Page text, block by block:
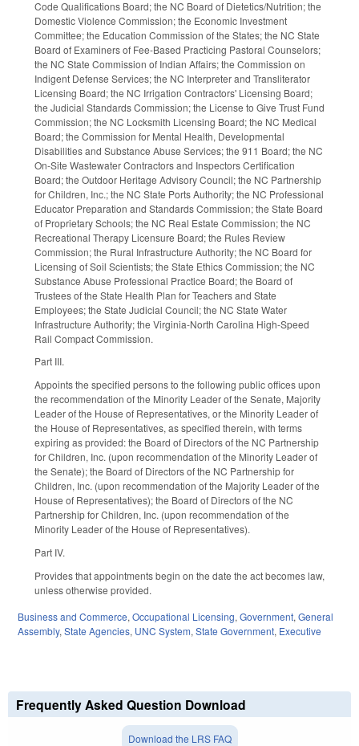
Code Qualifications Board; the NC Board of Dietetics/Nutrition; the
Domestic Violence Commission; the Economic Investment
Committee; the Education Commission of the States; the NC State
Board of Examiners of Fee-Based Practicing Pastoral Counselors;
the NC State Commission of Indian Affairs; the Commission on
Indigent Defense Services; the NC Interpreter and Transliterator
Licensing Board; the NC Irrigation Contractors' Licensing Board;
the Judicial Standards Commission; the License to Give Trust Fund
Commission; the NC Locksmith Licensing Board; the NC Medical
Board; the Commission for Mental Health, Developmental
Disabilities and Substance Abuse Services; the 911 Board; the NC
On-Site Wastewater Contractors and Inspectors Certification
Board; the Outdoor Heritage Advisory Council; the NC Partnership
for Children, Inc.; the NC State Ports Authority; the NC Professional
Educator Preparation and Standards Commission; the State Board
of Proprietary Schools; the NC Real Estate Commission; the NC
Recreational Therapy Licensure Board; the Rules Review
Commission; the Rural Infrastructure Authority; the NC Board for
Licensing of Soil Scientists; the State Ethics Commission; the NC
Substance Abuse Professional Practice Board; the Board of
Trustees of the State Health Plan for Teachers and State
Employees; the State Judicial Council; the NC State Water
Infrastructure Authority; the Virginia-North Carolina High-Speed
Rail Compact Commission.
Part III.
Appoints the specified persons to the following public offices upon
the recommendation of the Minority Leader of the Senate, Majority
Leader of the House of Representatives, or the Minority Leader of
the House of Representatives, as specified therein, with terms
expiring as provided: the Board of Directors of the NC Partnership
for Children, Inc. (upon recommendation of the Minority Leader of
the Senate); the Board of Directors of the NC Partnership for
Children, Inc. (upon recommendation of the Majority Leader of the
House of Representatives); the Board of Directors of the NC
Partnership for Children, Inc. (upon recommendation of the
Minority Leader of the House of Representatives).
Part IV.
Provides that appointments begin on the date the act becomes law,
unless otherwise provided.
Business and Commerce, Occupational Licensing, Government, General
Assembly, State Agencies, UNC System, State Government, Executive
Frequently Asked Question Download
Download the LRS FAQ